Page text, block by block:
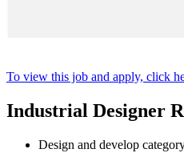
To view this job and apply, click
Industrial Designer
Design and develop